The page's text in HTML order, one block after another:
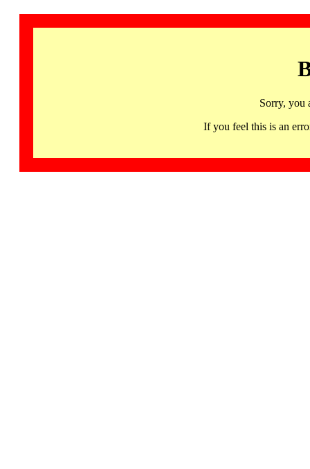
Sorry, you
If you feel this is an